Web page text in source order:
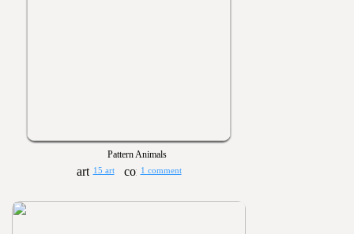
Pattern Animals
15 art 1 comment